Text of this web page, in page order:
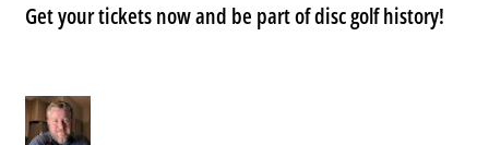
Get your tickets nowand be part of disc golf history!